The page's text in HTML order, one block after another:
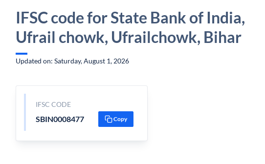
IFSC code for State Bank of India,
Ufrail chowk, Ufrailchowk, Bihar
Updated on: Saturday, August 1, 2026
IFSC CODE
SBIN0008477 Copy